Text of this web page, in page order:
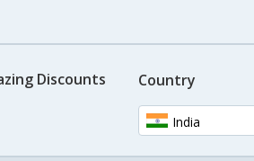
Discounts Country
India